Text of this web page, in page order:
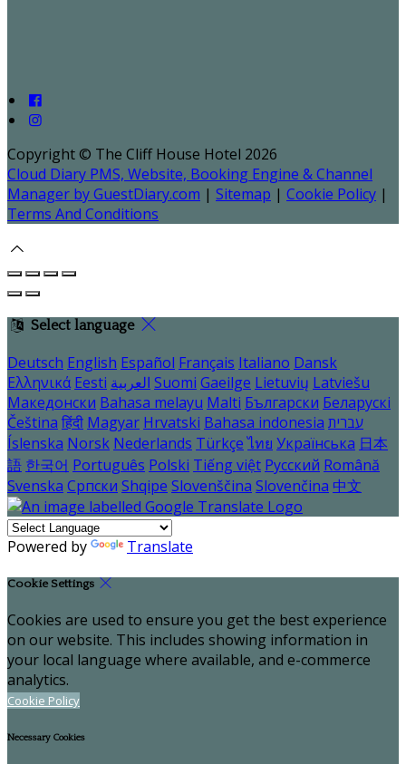
Copyright © The Cliff House Hotel 2026
Cloud Diary PMS, Website, Booking Engine & Channel
Manager by GuestDiary.com | Sitemap | Cookie Policy |
Terms And Conditions
Select language
Deutsch English Español Français Italiano Dansk
Ελληνικά Eesti العربية Suomi Gaeilge Lietuvių Latviešu
Македонски Bahasa melayu Malti Български Беларускі
Čeština हिंदी Magyar Hrvatski Bahasa indonesia עברית
Íslenska Norsk Nederlands Türkçe ไทย Українська 日本
語 한국어 Português Polski Tiếng việt Русский Română
Svenska Српски Shqipe Slovenščina Slovenčina 中文
Powered by Translate
Cookie Settings
Cookies are used to ensure you get the best experience
on our website. This includes showing information in
your local language where available, and e-commerce
analytics.
Cookie Policy
Necessary Cookies